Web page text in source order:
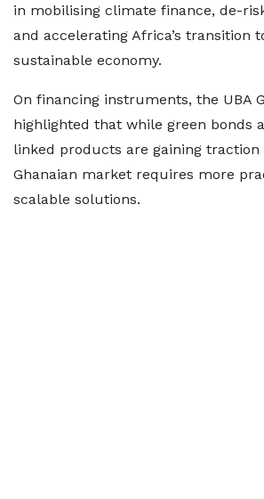
in mobilising climate finance, de-
and accelerating Africa’s transition
sustainable economy.
On financing instruments, the UBA
highlighted that while green bonds
linked products are gaining traction
Ghanaian market requires more
scalable solutions.